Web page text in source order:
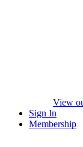
View
Sign In
Membership